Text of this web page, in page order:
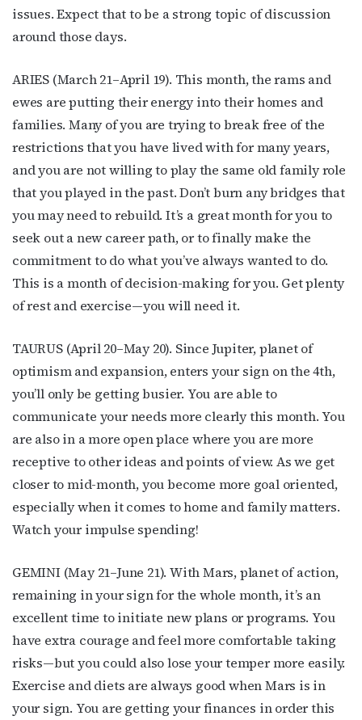
issues. Expect that to be a strong topic of discussion
around those days.
ARIES (March 21–April 19). This month, the rams and
ewes are putting their energy into their homes and
families. Many of you are trying to break free of the
restrictions that you have lived with for many years,
and you are not willing to play the same old family role
that you played in the past. Don’t burn any bridges that
you may need to rebuild. It’s a great month for you to
seek out a new career path, or to finally make the
commitment to do what you’ve always wanted to do.
This is a month of decision-making for you. Get plenty
of rest and exercise—you will need it.
TAURUS (April 20–May 20). Since Jupiter, planet of
optimism and expansion, enters your sign on the 4th,
you’ll only be getting busier. You are able to
communicate your needs more clearly this month. You
are also in a more open place where you are more
receptive to other ideas and points of view. As we get
closer to mid-month, you become more goal oriented,
especially when it comes to home and family matters.
Watch your impulse spending!
GEMINI (May 21–June 21). With Mars, planet of action,
remaining in your sign for the whole month, it’s an
excellent time to initiate new plans or programs. You
have extra courage and feel more comfortable taking
risks—but you could also lose your temper more easily.
Exercise and diets are always good when Mars is in
your sign. You are getting your finances in order this